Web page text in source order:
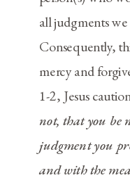
all judgments
Consequently,
mercy and
1-2, Jesus
not, that you be
judgment you
and with the